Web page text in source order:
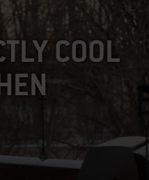
COOL